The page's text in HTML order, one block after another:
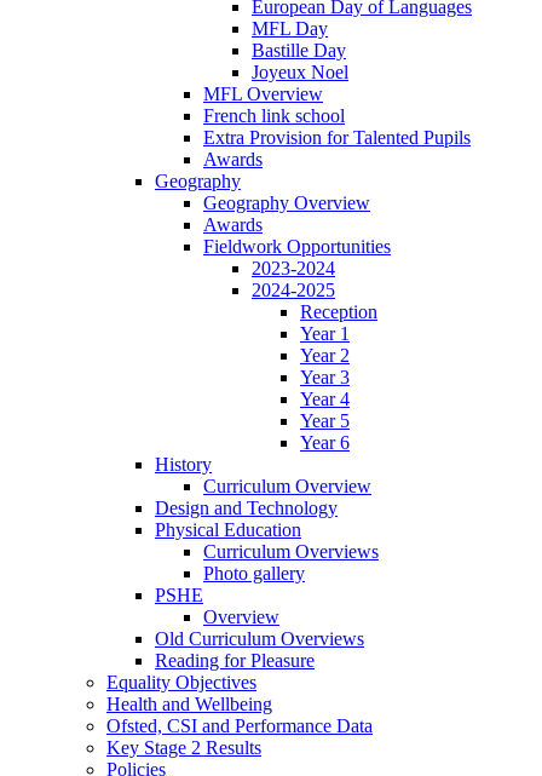
European Day of Languages
MFL Day
Bastille Day
Joyeux Noel
MFL Overview
French link school
Extra Provision for Talented Pupils
Awards
Geography
Geography Overview
Awards
Fieldwork Opportunities
2023-2024
2024-2025
Reception
Year 1
Year 2
Year 3
Year 4
Year 5
Year 6
History
Curriculum Overview
Design and Technology
Physical Education
Curriculum Overviews
Photo gallery
PSHE
Overview
Old Curriculum Overviews
Reading for Pleasure
Equality Objectives
Health and Wellbeing
Ofsted, CSI and Performance Data
Key Stage 2 Results
Policies